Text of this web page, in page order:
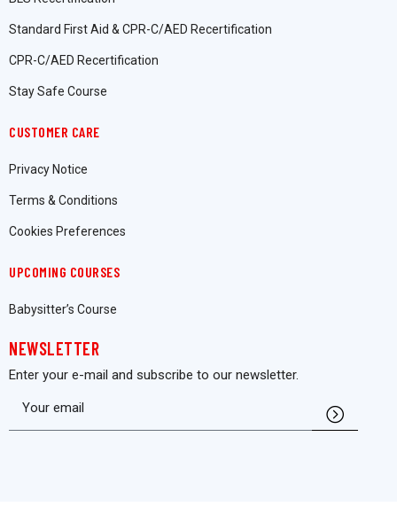
Standard First Aid & CPR-C/AED Recertification
CPR-C/AED Recertification
Stay Safe Course
CUSTOMER CARE
Privacy Notice
Terms & Conditions
Cookies Preferences
UPCOMING COURSES
Babysitter’s Course
NEWSLETTER
Enter your e-mail and subscribe to our newsletter.